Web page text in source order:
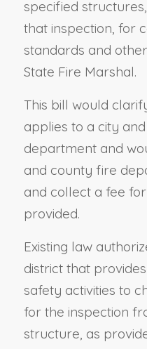
specified
that inspection, for
standards and
State Fire Marshal.
This bill would
applies to a city
department and
and county fire
and collect a fee
provided.
Existing law
district that
safety activities to
for the inspection
structure, as